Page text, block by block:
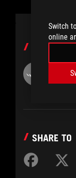
Switch
online
SHARE TO